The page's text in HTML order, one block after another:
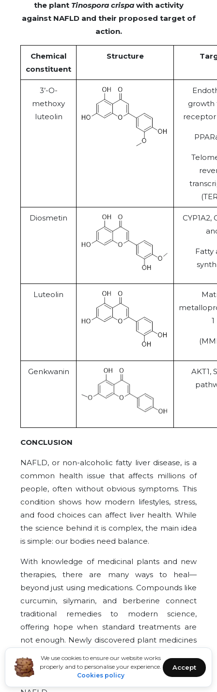
We use cookies to ensure our website works
properly and to personalise your experience.
Cookies policy
Accept
the plant Tinospora crispawith activity
against NAFLD and their proposed target of
action.
Chemical
constituent
Structure
3’-O-
methoxy
luteolin
growth
receptor
PPAR
Diosmetin
CYP1A2,
Fatty
Luteolin
1
Genkwanin
AKT1,
CONCLUSION
NAFLD, or non-alcoholic fatty liver disease, is a
common health issue that affects millions of
people, often without obvious symptoms. This
condition shows how modern lifestyles, stress,
and food choices can affect liver health. While
the science behind it is complex, the main idea
is simple: our bodies need balance.
With knowledge of medicinal plants and new
therapies, there are many ways to heal—
beyond just using medications. Compounds like
curcumin, silymarin, and berberine connect
traditional remedies to modern science,
offering hope when standard treatments are
not enough. Newly discovered plant medicines
perfoliatum and Genkwanin from Tinospora
crispa show the changing options for treating